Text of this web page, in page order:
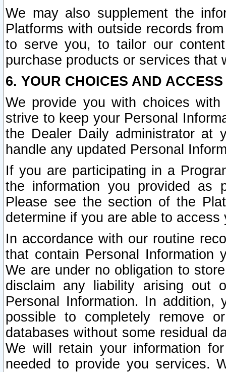
We may also supplement the
Platforms with outside records
to serve you, to tailor our
purchase products or services that
6. YOUR CHOICES AND
We provide you with choices
strive to keep your Personal
the Dealer Daily administrator at
handle any updated Personal
If you are participating in a
the information you provided as
Please see the section of the
determine if you are able to
In accordance with our routine
that contain Personal Information
We are under no obligation to
disclaim any liability arising out
Personal Information. In
possible to completely remove
databases without some residual
We will retain your information
needed to provide you services.